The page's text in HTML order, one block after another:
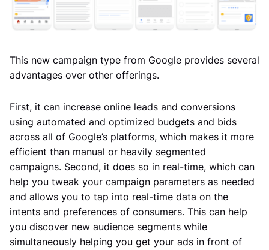
This new campaign type from Google provides several
advantages over other offerings.
First, it can increase online leads and conversions
using automated and optimized budgets and bids
across all of Google’s platforms, which makes it more
efficient than manual or heavily segmented
campaigns. Second, it does so in real-time, which can
help you tweak your campaign parameters as needed
and allows you to tap into real-time data on the
intents and preferences of consumers. This can help
you discover new audience segments while
simultaneously helping you get your ads in front of